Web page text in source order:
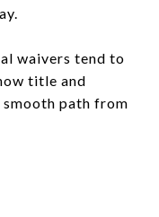
waivers tend to
title and
path from